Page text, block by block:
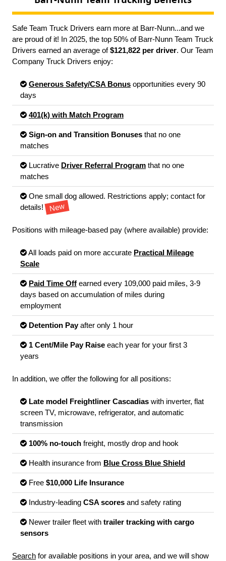
Safe Team Truck Drivers earn more at Barr-Nunn...and we
are proud of it! In 2025, the top 50% of Barr-Nunn Team Truck
Drivers earned an average of$121,822 per driver. Our Team
Company Truck Drivers enjoy:
Generous Safety/CSA Bonus opportunities every 90
days
401(k) with Match Program
Sign-on and Transition Bonuses that no one
matches
Lucrative Driver Referral Program that no one
matches
One small dog allowed. Restrictions apply; contact for
details! New
Positions with mileage-based pay (where available) provide:
All loads paid on more accurate Practical Mileage
Scale
Paid Time Off earned every 109,000 paid miles, 3-9
days based on accumulation of miles during
employment
Detention Payafter only 1 hour
1 Cent/Mile Pay Raise each year for your first 3
years
In addition, we offer the following for all positions:
Late model Freightliner Cascadias with inverter, flat
screen TV, microwave, refrigerator, and automatic
transmission
100% no-touch freight, mostly drop and hook
Health insurance from Blue Cross Blue Shield
Free $10,000 Life Insurance
Industry-leading CSA scores and safety rating
Newer trailer fleet with trailer tracking with cargo
sensors
Search for available positions in your area, and we will show